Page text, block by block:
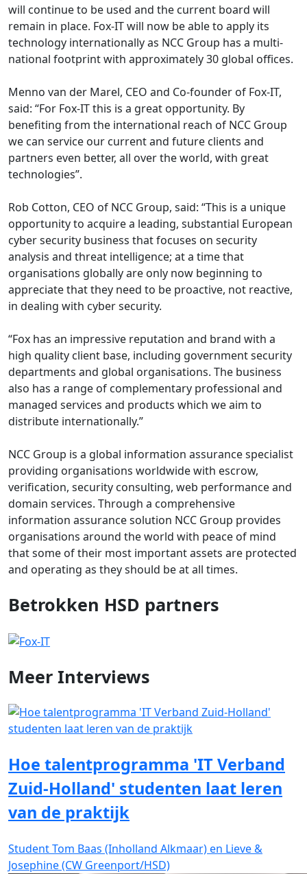
will continue to be used and the current board will
remain in place. Fox-IT will now be able to apply its
technology internationally as NCC Group has a multi-
national footprint with approximately 30 global offices.
Menno van der Marel, CEO and Co-founder of Fox-IT,
said: “For Fox-IT this is a great opportunity. By
benefiting from the international reach of NCC Group
we can service our current and future clients and
partners even better, all over the world, with great
technologies”.
Rob Cotton, CEO of NCC Group, said: “This is a unique
opportunity to acquire a leading, substantial European
cyber security business that focuses on security
analysis and threat intelligence; at a time that
organisations globally are only now beginning to
appreciate that they need to be proactive, not reactive,
in dealing with cyber security.
“Fox has an impressive reputation and brand with a
high quality client base, including government security
departments and global organisations. The business
also has a range of complementary professional and
managed services and products which we aim to
distribute internationally.”
NCC Group is a global information assurance specialist
providing organisations worldwide with escrow,
verification, security consulting, web performance and
domain services. Through a comprehensive
information assurance solution NCC Group provides
organisations around the world with peace of mind
that some of their most important assets are protected
and operating as they should be at all times.
Betrokken HSD partners
Meer Interviews
Hoe talentprogramma 'IT Verband
Zuid-Holland' studenten laat leren
van de praktijk
Student Tom Baas (Inholland Alkmaar) en Lieve &
Josephine (CW Greenport/HSD)